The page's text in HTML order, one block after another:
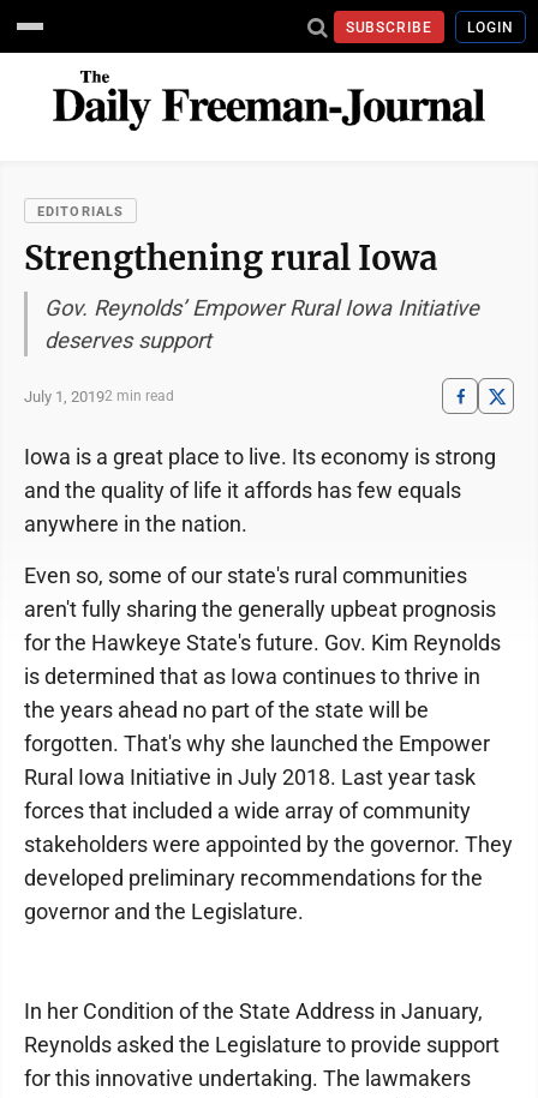
SUBSCRIBE LOGIN
EDITORIALS
Strengthening rural Iowa
Gov. Reynolds’ Empower Rural Iowa Initiative
deserves support
July 1, 20192 min read
Iowa is a great place to live. Its economy is strong
and the quality of life it affords has few equals
anywhere in the nation.
Even so, some of our state's rural communities
aren't fully sharing the generally upbeat prognosis
for the Hawkeye State's future. Gov. Kim Reynolds
is determined that as Iowa continues to thrive in
the years ahead no part of the state will be
forgotten. That's why she launched the Empower
Rural Iowa Initiative in July 2018. Last year task
forces that included a wide array of community
stakeholders were appointed by the governor. They
developed preliminary recommendations for the
governor and the Legislature.
In her Condition of the State Address in January,
Reynolds asked the Legislature to provide support
for this innovative undertaking. The lawmakers